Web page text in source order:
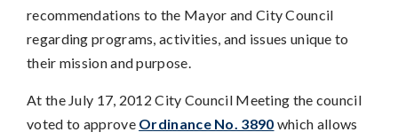
recommendations to the Mayor and City Council
regarding programs, activities, and issues unique to
their mission and purpose.
At the July 17, 2012 City Council Meeting the council
voted to approve Ordinance No. 3890 which allows